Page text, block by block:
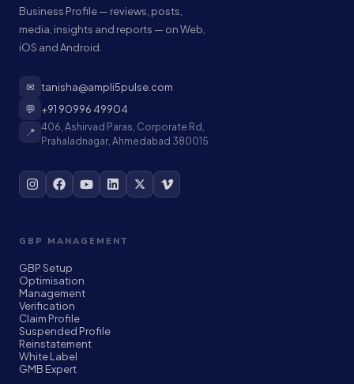
Business Profile — reviews, posts,
media, insights and reports — on Web,
iOS and Android.
✉ tanisha@ampli5pulse.com
💬 +91 90996 49904
📍 406, Ashirvad Paras, Corporate Rd,
Prahaladnagar, Ahmedabad 380015
GBP MANAGEMENT
GBP Setup
Optimisation
Management
Verification
Claim Profile
Suspended Profile
Reinstatement
White Label
GMB Expert